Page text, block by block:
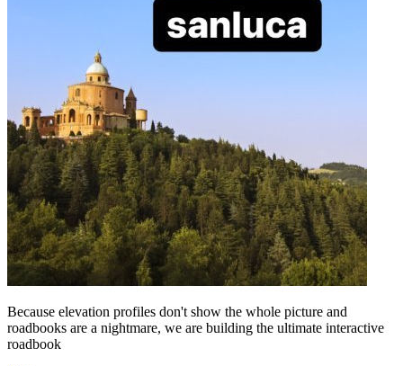
Because elevation profiles don't show the whole picture and
roadbooks are a nightmare, we are building the ultimate interactive
roadbook